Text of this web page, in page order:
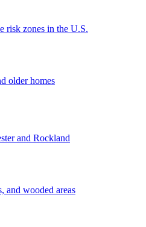
risk zones in the U.S.
older homes
and Rockland
and wooded areas